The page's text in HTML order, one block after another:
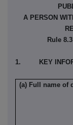
A PERSON
Rule
1. KEY
(a) Full name of